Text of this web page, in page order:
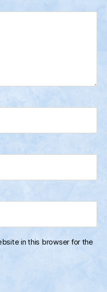
in this browser for the